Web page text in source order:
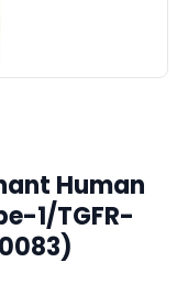
Human
1/TGFR-